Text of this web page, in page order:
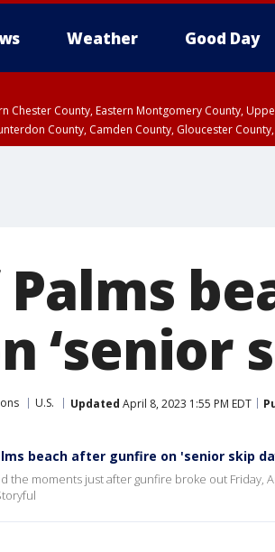
Weather Good Day
Chester County, Eastern Montgomery County,
County, Camden County, Gloucester
‘senior
U.S. Updated April 8, 2023 1:55 PM EDT
beach after gunfire on 'senior skip
the moments just after gunfire broke out Friday,